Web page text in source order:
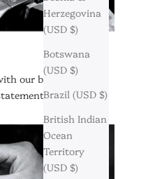
Herzegovina
(USD $)
Botswana
(USD $)
Brazil (USD $)
British Indian
Ocean
Territory
(USD $)
our bespoke
pieces.